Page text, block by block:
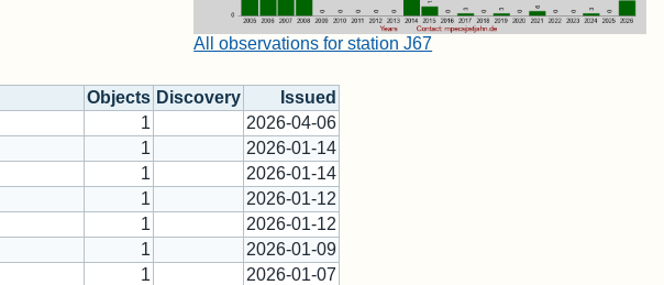
All observations for station J67
Objects Discovery
Issued
1
2026-04-06
1
2026-01-14
1
2026-01-14
1
2026-01-12
1
2026-01-12
1
2026-01-09
1
2026-01-07